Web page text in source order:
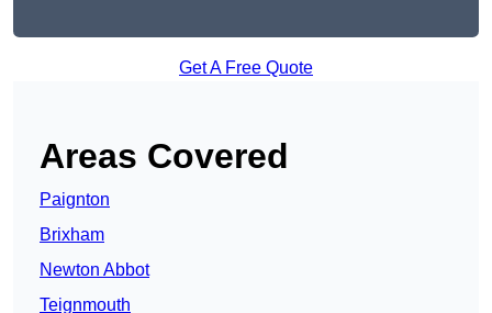
Get A Free Quote
Areas Covered
Paignton
Brixham
Newton Abbot
Teignmouth